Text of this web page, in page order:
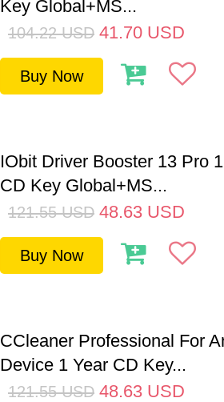
Key Global+MS...
104.22 USD 41.70 USD
Buy Now
IObit Driver Booster 13 Pro
CD Key Global+MS...
121.55 USD 48.63 USD
Buy Now
CCleaner Professional For
Device 1 Year CD Key...
121.55 USD 48.63 USD